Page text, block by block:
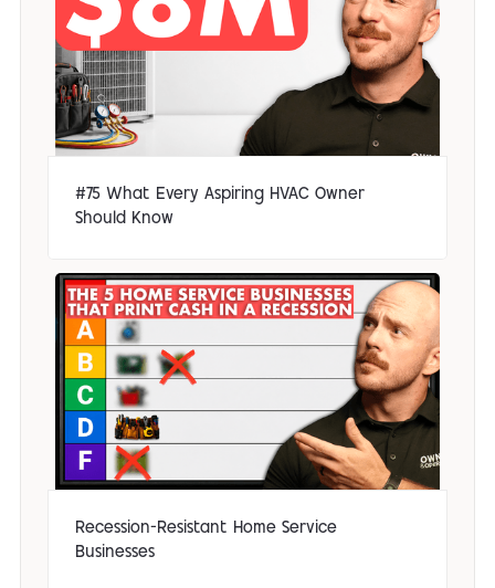
#75 What Every Aspiring HVAC Owner
Should Know
Recession-Resistant Home Service
Businesses